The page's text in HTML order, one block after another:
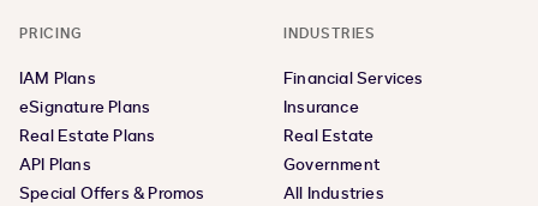
PRICING
IAM Plans
eSignature Plans
Real Estate Plans
API Plans
Special Offers & Promos
INDUSTRIES
Financial Services
Insurance
Real Estate
Government
All Industries